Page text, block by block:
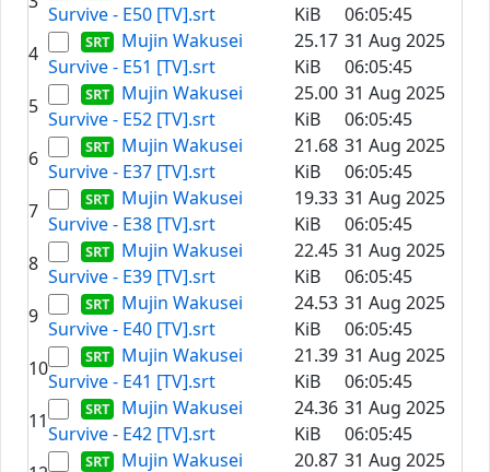
Survive - E50 [TV].srt
KiB
06:05:45
4
Mujin Wakusei
Survive - E51 [TV].srt
25.17
KiB
31 Aug 2025
06:05:45
5
Mujin Wakusei
Survive - E52 [TV].srt
25.00
KiB
31 Aug 2025
06:05:45
6
Mujin Wakusei
Survive - E37 [TV].srt
21.68
KiB
31 Aug 2025
06:05:45
7
Mujin Wakusei
Survive - E38 [TV].srt
19.33
KiB
31 Aug 2025
06:05:45
8
Mujin Wakusei
Survive - E39 [TV].srt
22.45
KiB
31 Aug 2025
06:05:45
9
Mujin Wakusei
Survive - E40 [TV].srt
24.53
KiB
31 Aug 2025
06:05:45
10
Mujin Wakusei
Survive - E41 [TV].srt
21.39
KiB
31 Aug 2025
06:05:45
11
Mujin Wakusei
Survive - E42 [TV].srt
24.36
KiB
31 Aug 2025
06:05:45
Mujin Wakusei
20.87 31 Aug 2025